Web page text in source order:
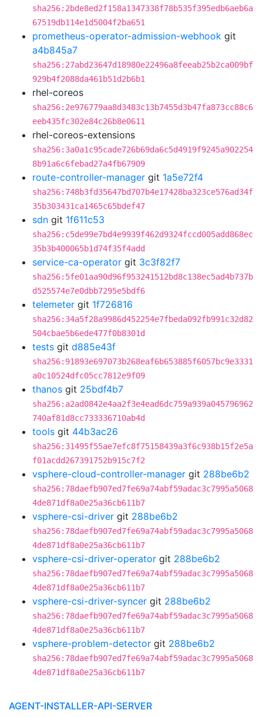
sha256:2bde8ed2f158a1347338f78b535f395edb6aeb6a
67519db114e1d5004f2ba651
prometheus-operator-admission-webhook git
a4b845a7
sha256:27abd23647d18980e22496a8feeab25b2ca009bf
929b4f2088da461b51d2b6b1
rhel-coreos
sha256:2e976779aa8d3483c13b7455d3b47fa873cc88c6
eeb435fc302e84c26b8e0611
rhel-coreos-extensions
sha256:3a0a1c95cade726b69da6c5d4919f9245a902254
8b91a6c6febad27a4fb67909
route-controller-manager git 1a5e72f4
sha256:748b3fd35647bd707b4e17428ba323ce576ad34f
35b303431ca1465c65bdef47
sdn git 1f611c53
sha256:c5de99e7bd4e9939f462d9324fccd005add868ec
35b3b400065b1d74f35f4add
service-ca-operator git 3c3f82f7
sha256:5fe01aa90d96f953241512bd8c138ec5ad4b737b
d525574e7e0dbb7295e5bdf6
telemeter git 1f726816
sha256:34a5f28a9986d452254e7fbeda092fb991c32d82
504cbae5b6ede477f0b8301d
tests git d885e43f
sha256:91893e697073b268eaf6b653885f6057bc9e3331
a0c10524dfc05cc7812e9f09
thanos git 25bdf4b7
sha256:a2ad0842e4aa2f3e4ead6dc759a939a045796962
740af81d8cc733336710ab4d
tools git 44b3ac26
sha256:31495f55ae7efc8f75158439a3f6c938b15f2e5a
f01acdd267391752b915c7f2
vsphere-cloud-controller-manager git 288be6b2
sha256:78daefb907ed7fe69a74abf59adac3c7995a5068
4de871df8a0e25a36cb611b7
vsphere-csi-driver git 288be6b2
sha256:78daefb907ed7fe69a74abf59adac3c7995a5068
4de871df8a0e25a36cb611b7
vsphere-csi-driver-operator git 288be6b2
sha256:78daefb907ed7fe69a74abf59adac3c7995a5068
4de871df8a0e25a36cb611b7
vsphere-csi-driver-syncer git 288be6b2
sha256:78daefb907ed7fe69a74abf59adac3c7995a5068
4de871df8a0e25a36cb611b7
vsphere-problem-detector git 288be6b2
sha256:78daefb907ed7fe69a74abf59adac3c7995a5068
4de871df8a0e25a36cb611b7
AGENT-INSTALLER-API-SERVER